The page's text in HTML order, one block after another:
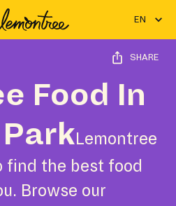
EN
SHARE
Food In
Lemontree
find the best food
Browse our